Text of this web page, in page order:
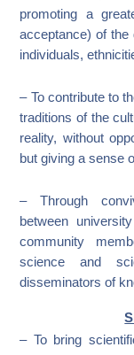
promoting a
acceptance) of the
individuals,
– To contribute to
traditions of the
reality, without
but giving a sense
– Through
between
community
science and
disseminators of
– To bring